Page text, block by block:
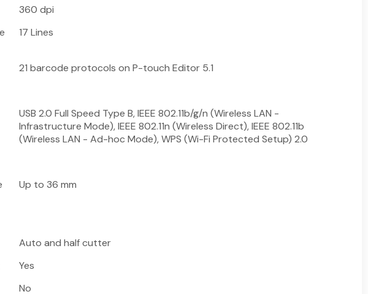
360 dpi
17 Lines
21 barcode protocols on P-touch Editor 5.1
USB 2.0 Full Speed Type B, IEEE 802.11b/g/n (Wireless LAN -
Infrastructure Mode), IEEE 802.11n (Wireless Direct), IEEE 802.11b
(Wireless LAN - Ad-hoc Mode), WPS (Wi-Fi Protected Setup) 2.0
Up to 36 mm
Auto and half cutter
Yes
No